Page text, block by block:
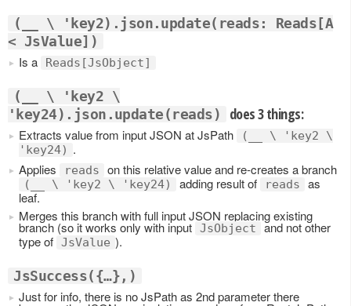
(__ \ 'key2).json.update(reads: Reads[A
< JsValue])
Is a
Reads[JsObject]
(__ \ 'key2 \
'key24).json.update(reads)
does 3 things:
Extracts value from input JSON at JsPath
(__ \ 'key2 \
'key24) .
Applies
reads on this relative value and re-creates a branch
(__ \ 'key2 \ 'key24) adding result of reads
as
leaf.
Merges this branch with full input JSON replacing existing
branch (so it works only with input JsObject
and not other
type of JsValue ).
JsSuccess({…},)
Just for info, there is no JsPath as 2nd parameter there